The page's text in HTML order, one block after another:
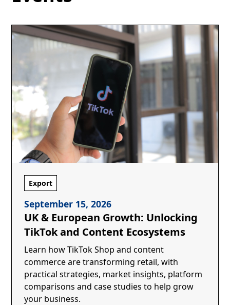
Export
September 15, 2026
UK & European Growth: Unlocking
TikTok and Content Ecosystems
Learn how TikTok Shop and content
commerce are transforming retail, with
practical strategies, market insights, platform
comparisons and case studies to help grow
your business.